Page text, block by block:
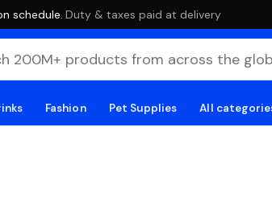
schedule. ·Duty & taxes paid at delivery
Fashion Pet Supplies All